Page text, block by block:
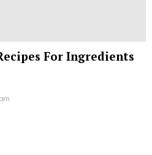
For Ingredients